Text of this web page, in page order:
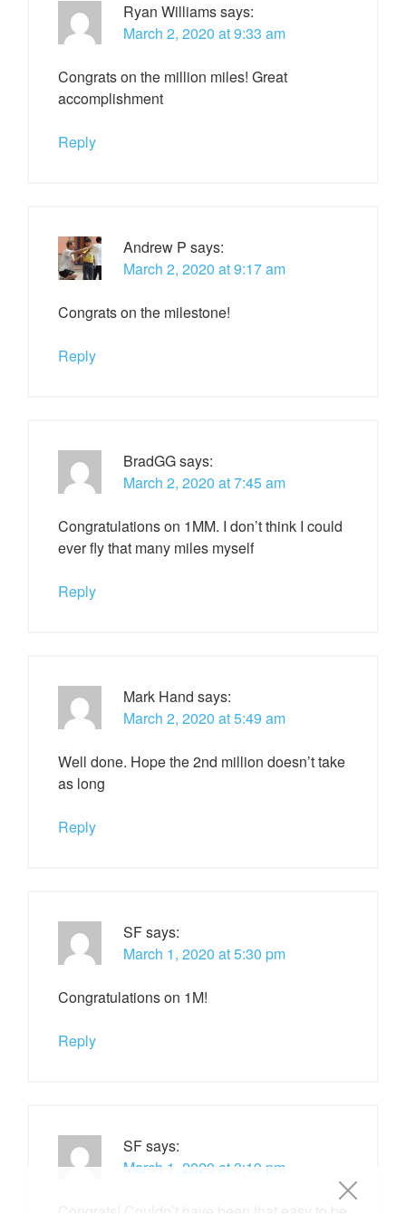
Ryan Williamssays:
March 2, 2020 at 9:33 am
Congrats on the million miles! Great
accomplishment
Reply
Andrew P says:
March 2, 2020 at 9:17 am
Congrats on the milestone!
Reply
BradGGsays:
March 2, 2020 at 7:45 am
Congratulations on 1MM. I don’t think I could
ever fly that many miles myself
Reply
Mark Hand says:
March 2, 2020 at 5:49 am
Well done. Hope the 2nd million doesn’t take
as long
Reply
SFsays:
March 1, 2020 at 5:30 pm
Congratulations on 1M!
Reply
SFsays:
March 1, 2020 at 3:19 pm